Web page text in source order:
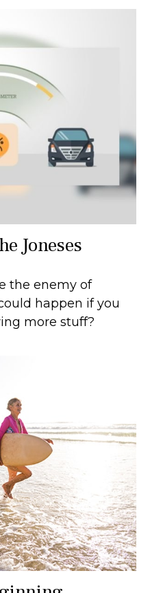
Joneses
the enemy of
happen if you
more stuff?